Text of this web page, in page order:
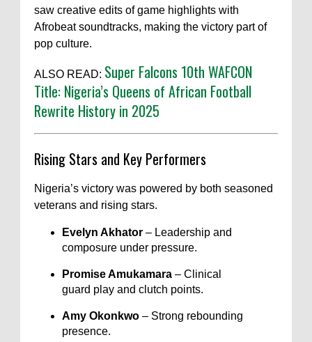
saw creative edits of game highlights with
Afrobeat soundtracks, making the victory part of
pop culture.
ALSO READ: Super Falcons 10th WAFCON
Title: Nigeria’s Queens of African Football
Rewrite History in 2025
Rising Stars and Key Performers
Nigeria’s victory was powered by both seasoned
veterans and rising stars.
Evelyn Akhator – Leadership and
composure under pressure.
Promise Amukamara – Clinical
guard play and clutch points.
Amy Okonkwo – Strong rebounding
presence.